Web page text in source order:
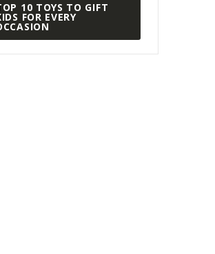
10 TOYS TO GIFT
FOR EVERY